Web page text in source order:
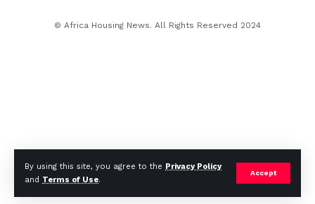
By using this site, you agree to the Privacy Policy
and Terms of Use.
Accept
© Africa Housing News. All Rights Reserved 2024